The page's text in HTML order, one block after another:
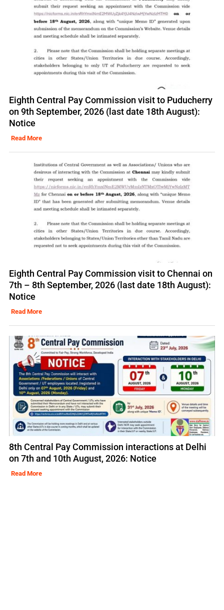
Eighth Central Pay Commission visit to Puducherry
on 9th September, 2026 (last date 18th August):
Notice
Read More
Eighth Central Pay Commission visit to Chennai on
7th – 8th September, 2026 (last date 18th August):
Notice
Read More
8th Central Pay Commission interactions at Delhi
on 7th and 10th August, 2026: Notice
Read More